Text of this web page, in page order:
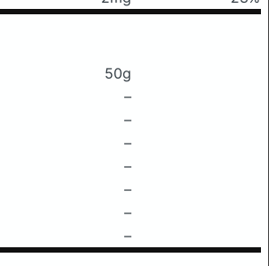
50g
–
–
–
–
–
–
–